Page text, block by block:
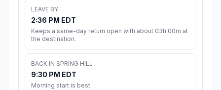
LEAVE BY
2:36 PM EDT
Keeps a same-day return open with about 03h 00m at
the destination.
BACK IN SPRING HILL
9:30 PM EDT
Morning start is best